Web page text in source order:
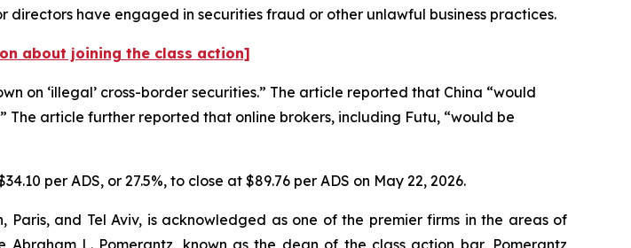
have engaged in securities fraud or other unlawful business practices.
about joining the class action]
on ‘illegal’ cross-border securities.” The article reported that China “would
article further reported that online brokers, including Futu, “would be
per ADS, or 27.5%, to close at $89.76 per ADS on May 22, 2026.
Paris, and Tel Aviv, is acknowledged as one of the premier firms in the areas of